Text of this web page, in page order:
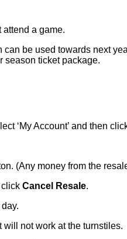
attend a game.
be used towards next
season ticket package.
‘My Account’ and then
(Any money from the
click Cancel Resale.
will not work at the turnstiles.